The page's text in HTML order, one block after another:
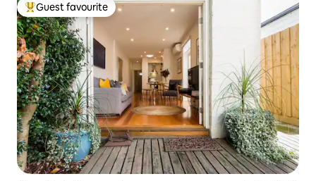
Top guest favourite
Guest favourite